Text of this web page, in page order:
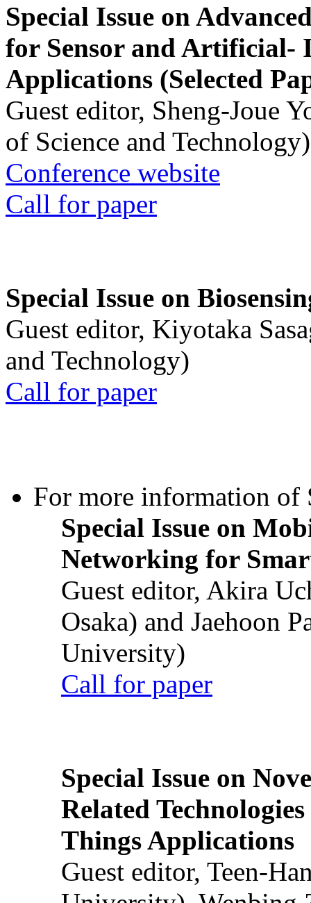
Special Issue on
for Sensor and Artificial-
Applications (Selected
Guest editor, Sheng-Joue
of Science and Technology)
Conference website
Call for paper
Special Issue on
Guest editor, Kiyotaka
and Technology)
Call for paper
For more information of
Special Issue on
Networking for
Guest editor, Akira
Osaka) and Jaehoon
University)
Call for paper
Special Issue on
Related
Things Applications
Guest editor, Teen-